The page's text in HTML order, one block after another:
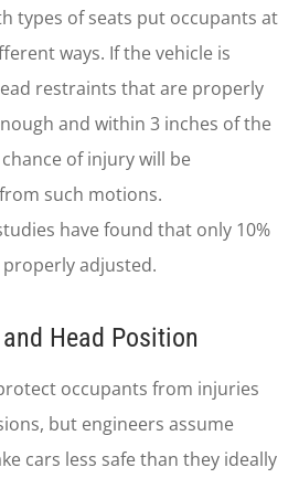
types of seats put occupants at
ways. If the vehicle is
restraints that are properly
and within 3 inches of the
of injury will be
such motions.
have found that only 10%
adjusted.
Head Position
occupants from injuries
but engineers assume
cars less safe than they ideally